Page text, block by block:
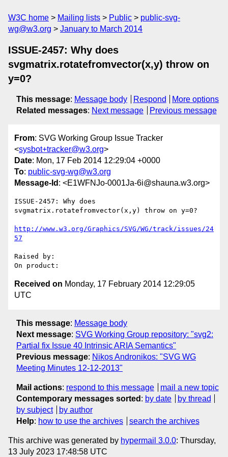
W3C home Mailing lists Public
public-svg-
wg@w3.org
January to March 2014
ISSUE-2457: Why does
svgmatrix.rotatefromvector(x,y) throw on
y=0?
This message: Message body Respond
More options
Related messages: Next message Previous message
From: SVG Working Group Issue Tracker
<sysbot+tracker@w3.org>
Date: Mon, 17 Feb 2014 12:29:04 +0000
To: public-svg-wg@w3.org
Message-Id : <E1WFNJo-0001Ja-6i@shauna.w3.org>
ISSUE-2457: Why does
svgmatrix.rotatefromvector(x,y) throw on y=0?
http://www.w3.org/Graphics/SVG/WG/track/issues/24
57
Raised by:
Received on Monday, 17 February 2014 12:29:05
UTC
This message: Message body
Next message: SVG Working Group repository: "svg2:
Partial fix Issue 40 Intrinsic ARIA Semantics"
Previous message: Nikos Andronikos: "SVG WG
Meeting Minutes 12-12-2013"
Mail actions: respond to this message
mail a new topic
Contemporary messages sorted : by date
by thread
by subject
by author
Help: how to use the archives search the archives
This archive was generated by hypermail 3.0.0: Thursday,
13 July 2023 17:48:58 UTC